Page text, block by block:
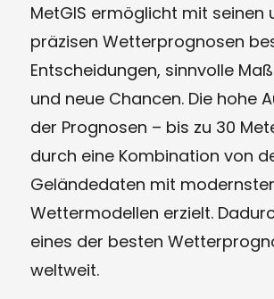
MetGIS ermöglicht mit seinen
präzisen Wetterprognosen
Entscheidungen, sinnvolle
und neue Chancen. Die hohe
der Prognosen – bis zu 30
durch eine Kombination von
Geländedaten mit
Wettermodellen erzielt.
eines der besten
weltweit.